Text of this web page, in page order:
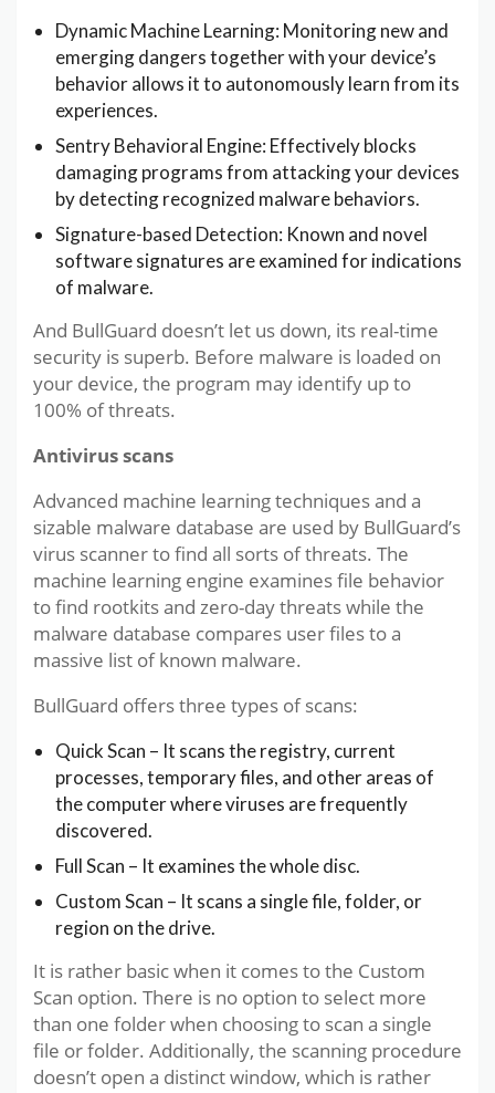
Dynamic Machine Learning: Monitoring new and
emerging dangers together with your device’s
behavior allows it to autonomously learn from its
experiences.
Sentry Behavioral Engine: Effectively blocks
damaging programs from attacking your devices
by detecting recognized malware behaviors.
Signature-based Detection: Known and novel
software signatures are examined for indications
of malware.
And BullGuard doesn’t let us down, its real-time
security is superb. Before malware is loaded on
your device, the program may identify up to
100% of threats.
Antivirus scans
Advanced machine learning techniques and a
sizable malware database are used by BullGuard’s
virus scanner to find all sorts of threats. The
machine learning engine examines file behavior
to find rootkits and zero-day threats while the
malware database compares user files to a
massive list of known malware.
BullGuard offers three types of scans:
Quick Scan – It scans the registry, current
processes, temporary files, and other areas of
the computer where viruses are frequently
discovered.
Full Scan – It examines the whole disc.
Custom Scan – It scans a single file, folder, or
region on the drive.
It is rather basic when it comes to the Custom
Scan option. There is no option to select more
than one folder when choosing to scan a single
file or folder. Additionally, the scanning procedure
doesn’t open a distinct window, which is rather